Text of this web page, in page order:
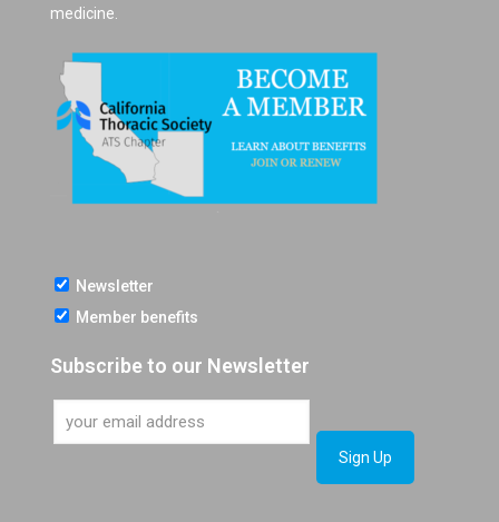
medicine.
Newsletter
Member benefits
Subscribe to our Newsletter